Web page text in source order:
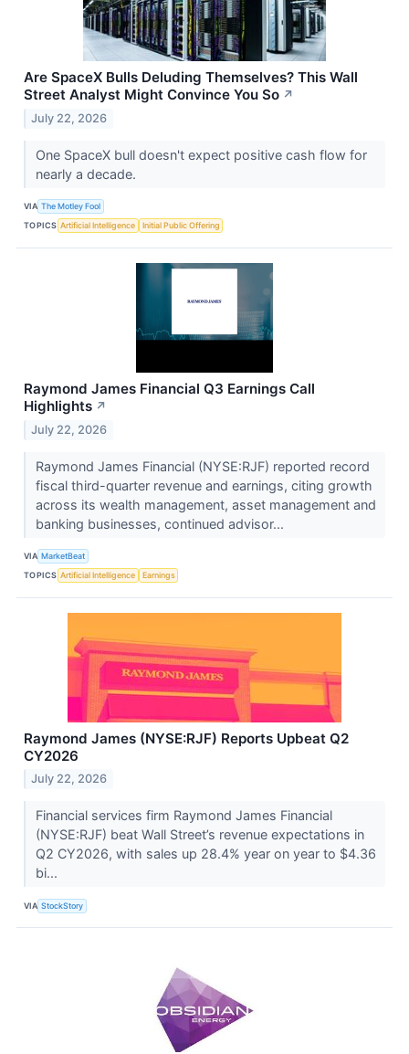
Are SpaceX Bulls Deluding Themselves? This Wall
Street Analyst Might Convince You So ↗
July 22, 2026
One SpaceX bull doesn't expect positive cash flow for
nearly a decade.
VIA The Motley Fool
TOPICS Artificial Intelligence Initial Public Offering
Raymond James Financial Q3 Earnings Call
Highlights ↗
July 22, 2026
Raymond James Financial (NYSE:RJF) reported record
fiscal third-quarter revenue and earnings, citing growth
across its wealth management, asset management and
banking businesses, continued advisor...
VIA MarketBeat
TOPICS Artificial Intelligence Earnings
Raymond James (NYSE:RJF) Reports Upbeat Q2
CY2026
July 22, 2026
Financial services firm Raymond James Financial
(NYSE:RJF) beat Wall Street’s revenue expectations in
Q2 CY2026, with sales up 28.4% year on year to $4.36
bi...
VIA StockStory